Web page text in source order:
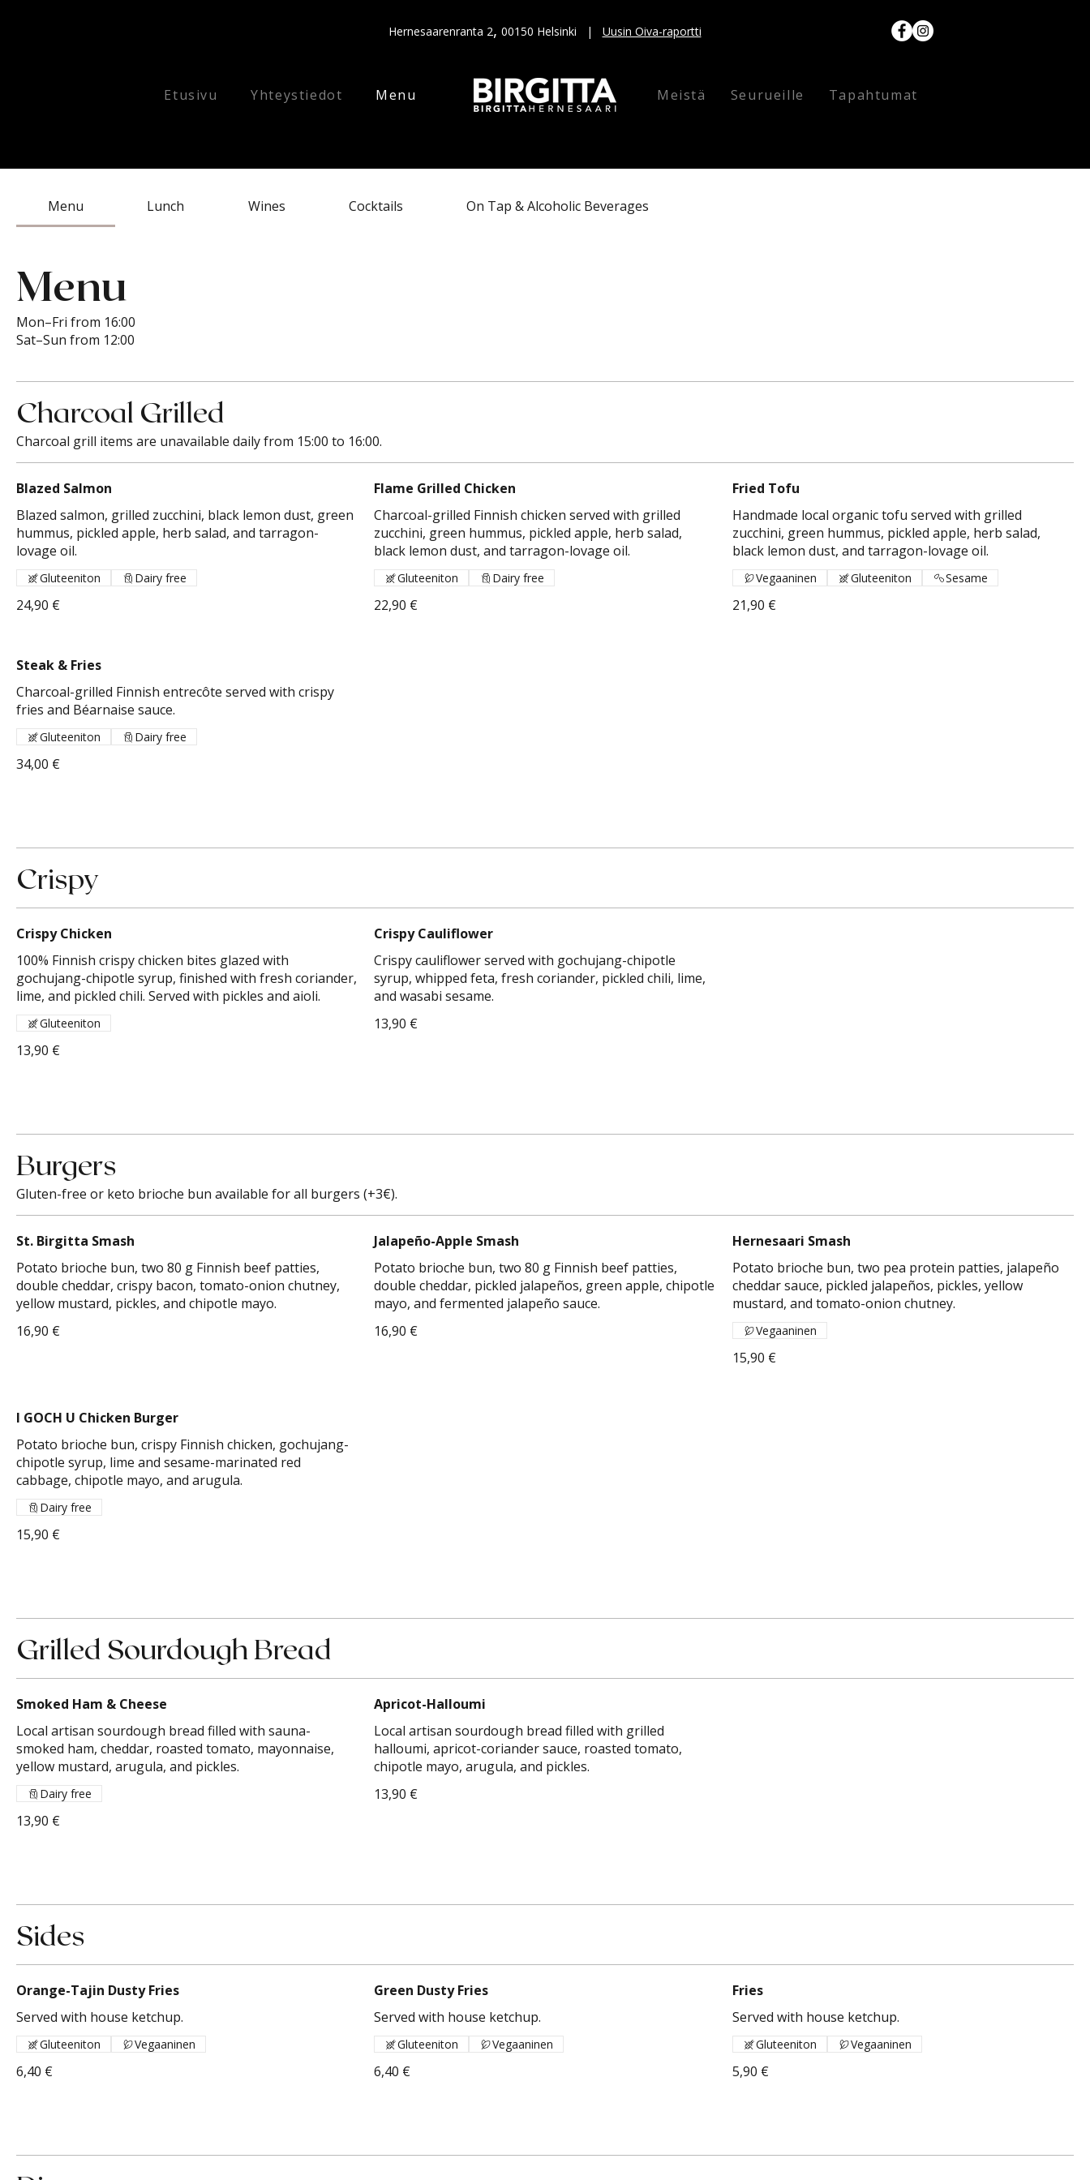
Hernesaarenranta 2, 00150 Helsinki | Uusin Oiva-raportti
Etusivu Yhteystiedot Menu Meistä Seurueille Tapahtumat
Menu Lunch Wines Cocktails On Tap & Alcoholic Beverages
Menu
Mon–Fri from 16:00
Sat–Sun from 12:00
Charcoal Grilled
Charcoal grill items are unavailable daily from 15:00 to 16:00.
Blazed Salmon
Blazed salmon, grilled zucchini, black lemon dust, green
hummus, pickled apple, herb salad, and tarragon-
lovage oil.
24,90 €
Gluteeniton Dairy free
Flame Grilled Chicken
Charcoal-grilled Finnish chicken served with grilled
zucchini, green hummus, pickled apple, herb salad,
black lemon dust, and tarragon-lovage oil.
22,90 €
Gluteeniton Dairy free
Fried Tofu
Handmade local organic tofu served with grilled
zucchini, green hummus, pickled apple, herb salad,
black lemon dust, and tarragon-lovage oil.
21,90 €
Vegaaninen Gluteeniton Sesame
Steak & Fries
Charcoal-grilled Finnish entrecôte served with crispy
fries and Béarnaise sauce.
34,00 €
Gluteeniton Dairy free
Crispy
Crispy Chicken
100% Finnish crispy chicken bites glazed with
gochujang-chipotle syrup, finished with fresh coriander,
lime, and pickled chili. Served with pickles and aioli.
13,90 €
Gluteeniton
Crispy Cauliflower
Crispy cauliflower served with gochujang-chipotle
syrup, whipped feta, fresh coriander, pickled chili, lime,
and wasabi sesame.
13,90 €
Burgers
Gluten-free or keto brioche bun available for all burgers (+3€).
St. Birgitta Smash
Potato brioche bun, two 80 g Finnish beef patties,
double cheddar, crispy bacon, tomato-onion chutney,
yellow mustard, pickles, and chipotle mayo.
16,90 €
Jalapeño-Apple Smash
Potato brioche bun, two 80 g Finnish beef patties,
double cheddar, pickled jalapeños, green apple, chipotle
mayo, and fermented jalapeño sauce.
16,90 €
Hernesaari Smash
Potato brioche bun, two pea protein patties, jalapeño
cheddar sauce, pickled jalapeños, pickles, yellow
mustard, and tomato-onion chutney.
15,90 €
Vegaaninen
I GOCH U Chicken Burger
Potato brioche bun, crispy Finnish chicken, gochujang-
chipotle syrup, lime and sesame-marinated red
cabbage, chipotle mayo, and arugula.
15,90 €
Dairy free
Grilled Sourdough Bread
Smoked Ham & Cheese
Local artisan sourdough bread filled with sauna-
smoked ham, cheddar, roasted tomato, mayonnaise,
yellow mustard, arugula, and pickles.
13,90 €
Dairy free
Apricot-Halloumi
Local artisan sourdough bread filled with grilled
halloumi, apricot-coriander sauce, roasted tomato,
chipotle mayo, arugula, and pickles.
13,90 €
Sides
Orange-Tajin Dusty Fries
Served with house ketchup.
6,40 €
Gluteeniton Vegaaninen
Green Dusty Fries
Served with house ketchup.
6,40 €
Gluteeniton Vegaaninen
Fries
Served with house ketchup.
5,90 €
Gluteeniton Vegaaninen